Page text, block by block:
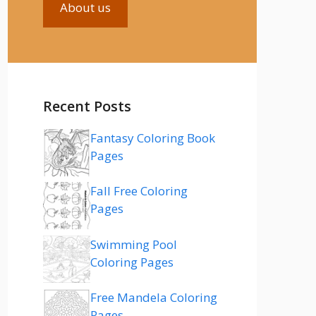
About us
Recent Posts
Fantasy Coloring Book
Pages
Fall Free Coloring
Pages
Swimming Pool
Coloring Pages
Free Mandela Coloring